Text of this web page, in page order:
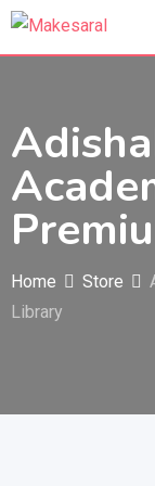
Skip
Home Store
Library